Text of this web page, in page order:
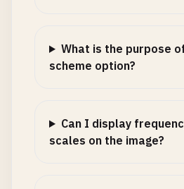
What is the purpose
scheme option?
Can I display
scales on the image?